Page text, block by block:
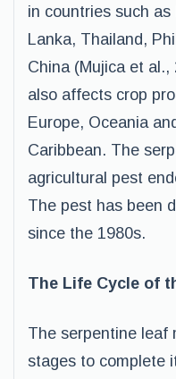
in countries such as
Lanka, Thailand,
China (Mujica et
also affects crop
Europe, Oceania
Caribbean. The
agricultural pest
The pest has been
since the 1980s.
The Life Cycle of
The serpentine leaf
stages to complete